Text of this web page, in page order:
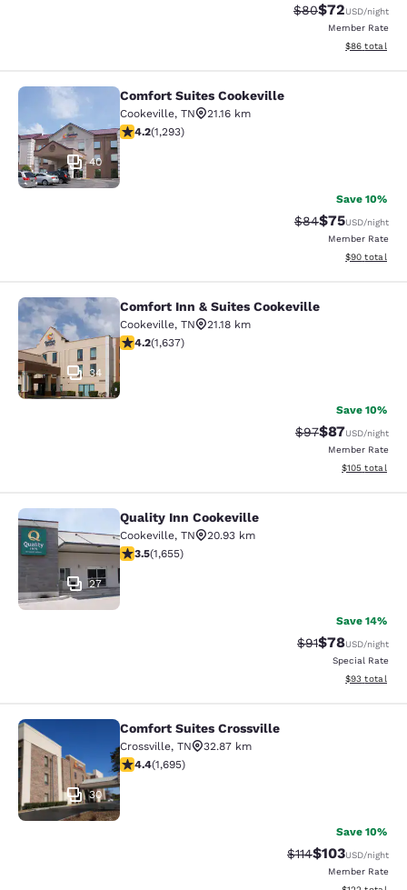
Strikethrough
$80Discounted
$72USD/night
Member Rate
View
$86 total
Comfort Suites Cookeville
40
Comfort Suites Cookeville
Cookeville, TN
21.16 km
4.17 stars rating. Very Good. 1293 reviews
4.2(1,293)
Save 10%
Strikethrough
$84Discounted
$75USD/night
Member Rate
View
$90 total
Comfort Inn & Suites Cookeville
34
Comfort Inn & Suites Cookeville
Cookeville, TN
21.18 km
4.15 stars rating. Very Good. 1637 reviews
4.2(1,637)
Save 10%
Strikethrough
$97Discounted
$87USD/night
Member Rate
View
$105 total
Quality Inn Cookeville
27
Quality Inn Cookeville
Cookeville, TN
20.93 km
3.52 stars rating. Good. 1655 reviews
3.5(1,655)
Save 14%
Strikethrough
$91Discounted
$78USD/night
Special Rate
View
$93 total
Comfort Suites Crossville
30
Comfort Suites Crossville
Crossville, TN
32.87 km
4.43 stars rating. Excellent. 1695 reviews
4.4(1,695)
Save 10%
Strikethrough
$114Discounted
$103USD/night
Member Rate